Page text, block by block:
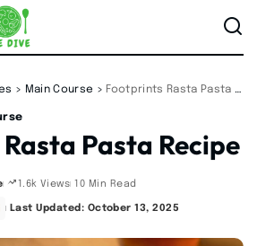
> Main Course > Footprints Rasta Pasta Recipe
Pasta Recipe
1.6k Views 10 Min Read
Last Updated: October 13, 2025